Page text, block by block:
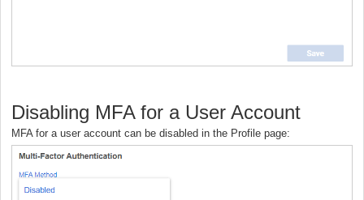
Disabling MFA for a User Account
MFA for a user account can be disabled in the Profile page: